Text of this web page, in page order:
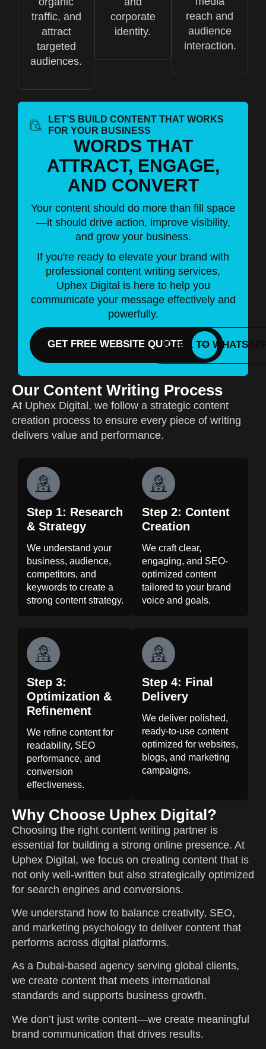
traffic, and
attract
targeted
audiences.
corporate
identity.
reach and
audience
interaction.
LET’S BUILD CONTENT THAT WORKS
FOR YOUR BUSINESS
WORDS THAT
ATTRACT, ENGAGE,
AND CONVERT
Your content should do more than fill space
—it should drive action, improve visibility,
and grow your business.
If you're ready to elevate your brand with
professional content writing services,
Uphex Digital is here to help you
communicate your message effectively and
powerfully.
GET FREE WEBSITE QUOTECLICK TO
Our Content Writing Process
At Uphex Digital, we follow a strategic content
creation process to ensure every piece of writing
delivers value and performance.
Step 1: Research
& Strategy
We understand your
business, audience,
competitors, and
keywords to create a
strong content strategy.
Step 2: Content
Creation
We craft clear,
engaging, and SEO-
optimized content
tailored to your brand
voice and goals.
Step 3:
Optimization &
Refinement
We refine content for
readability, SEO
performance, and
conversion
effectiveness.
Step 4: Final
Delivery
We deliver polished,
ready-to-use content
optimized for websites,
blogs, and marketing
campaigns.
Why Choose Uphex Digital?
Choosing the right content writing partner is
essential for building a strong online presence. At
Uphex Digital, we focus on creating content that is
not only well-written but also strategically optimized
for search engines and conversions.
We understand how to balance creativity, SEO,
and marketing psychology to deliver content that
performs across digital platforms.
As a Dubai-based agency serving global clients,
we create content that meets international
standards and supports business growth.
We don’t just write content—we create meaningful
brand communication that drives results.